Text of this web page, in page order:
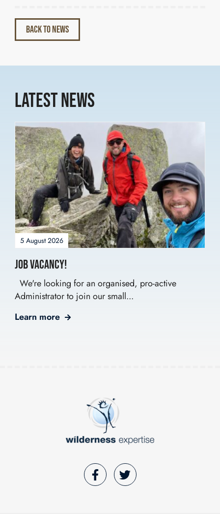
BACK TO NEWS
Latest News
5 August 2026
Job Vacancy!
We're looking for an organised, pro-active
Administrator to join our small...
Learn more